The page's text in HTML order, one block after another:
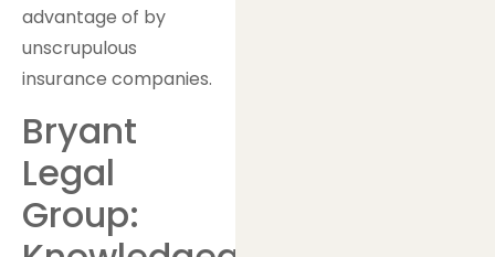
advantage of by
unscrupulous
insurance companies.
Bryant
Legal
Group: